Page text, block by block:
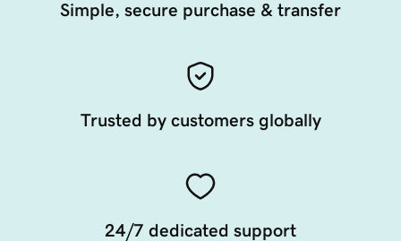
Simple, secure purchase & transfer
Trusted by customers globally
24/7 dedicated support